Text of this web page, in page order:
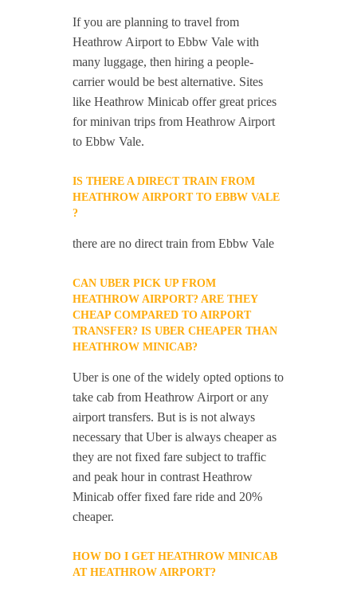
If you are planning to travel from
Heathrow Airport to Ebbw Vale with
many luggage, then hiring a people-
carrier would be best alternative. Sites
like Heathrow Minicab offer great prices
for minivan trips from Heathrow Airport
to Ebbw Vale.
IS THERE A DIRECT TRAIN FROM
HEATHROW AIRPORT TO EBBW VALE
?
there are no direct train from Ebbw Vale
CAN UBER PICK UP FROM
HEATHROW AIRPORT? ARE THEY
CHEAP COMPARED TO AIRPORT
TRANSFER? IS UBER CHEAPER THAN
HEATHROW MINICAB?
Uber is one of the widely opted options to
take cab from Heathrow Airport or any
airport transfers. But is is not always
necessary that Uber is always cheaper as
they are not fixed fare subject to traffic
and peak hour in contrast Heathrow
Minicab offer fixed fare ride and 20%
cheaper.
HOW DO I GET HEATHROW MINICAB
AT HEATHROW AIRPORT?